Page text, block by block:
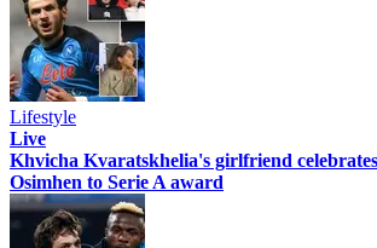
Lifestyle
Live
Khvicha Kvaratskhelia's girlfriend
Osimhen to Serie A award